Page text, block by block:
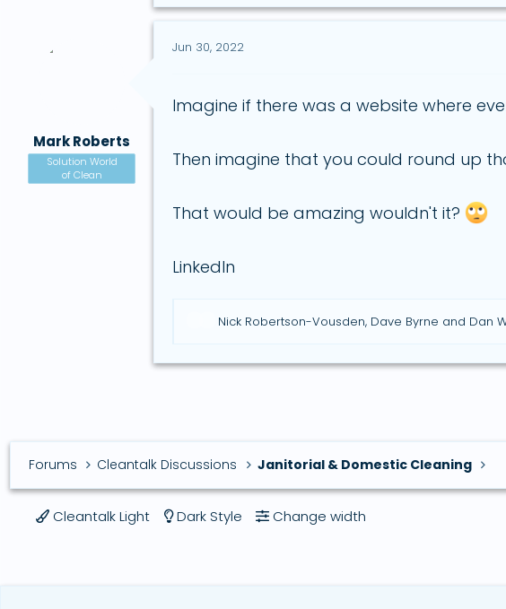
Mark Roberts
Solution World
of Clean
Jun 30, 2022
Imagine if there was a website where
Then imagine that you could round up
That would be amazing wouldn't it?
LinkedIn
R
c
:
Nick Robertson-Vousden, Dave Byrne and Dan
Forums Cleantalk Discussions Janitorial & Domestic Cleaning
Cleantalk Light Dark Style Change width